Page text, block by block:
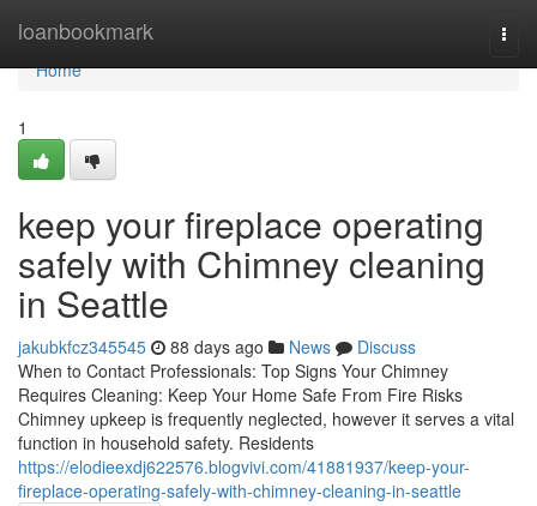
loanbookmark
Home
Home
1
keep your fireplace operating
safely with Chimney cleaning
in Seattle
jakubkfcz345545 88 days ago News
Discuss
When to Contact Professionals: Top Signs Your Chimney
Requires Cleaning: Keep Your Home Safe From Fire Risks
Chimney upkeep is frequently neglected, however it serves a vital
function in household safety. Residents
https://elodieexdj622576.blogvivi.com/41881937/keep-your-
fireplace-operating-safely-with-chimney-cleaning-in-seattle